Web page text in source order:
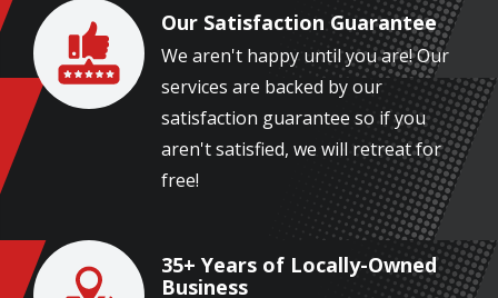
Image Our Satisfaction Guarantee
We aren't happy until you are! Our
services are backed by our
satisfaction guarantee so if you
aren't satisfied, we will retreat for
free!
Image
35+ Years of Locally-Owned
Business